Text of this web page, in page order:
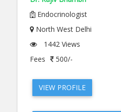
Endocrinologist
North West Delhi
1442 Views
Fees
500/-
VIEW PROFILE